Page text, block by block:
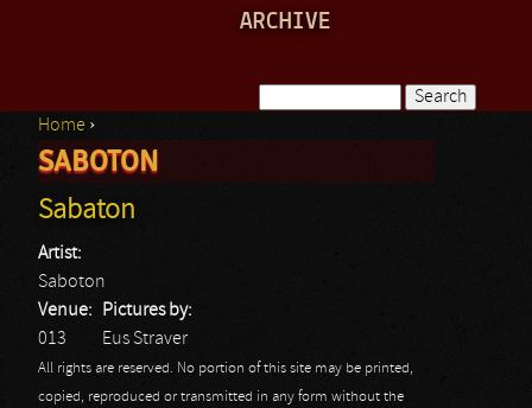
ARCHIVE
Search form
You are here
Home ›
SABOTON
Sabaton
Artist:
Saboton
Venue:
013
Pictures by:
Eus Straver
All rights are reserved. No portion of this site may be printed,
copied, reproduced or transmitted in any form without the